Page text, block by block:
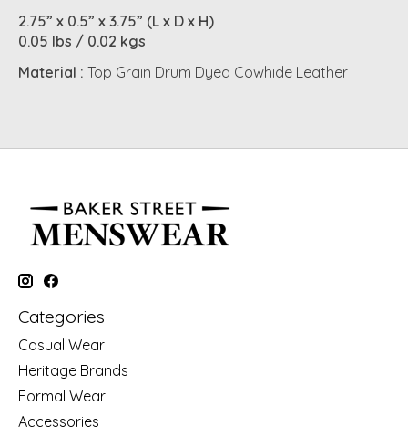
2.75” x 0.5” x 3.75” (L x D x H)
0.05 lbs / 0.02 kgs
Material : Top Grain Drum Dyed Cowhide Leather
Categories
Casual Wear
Heritage Brands
Formal Wear
Accessories